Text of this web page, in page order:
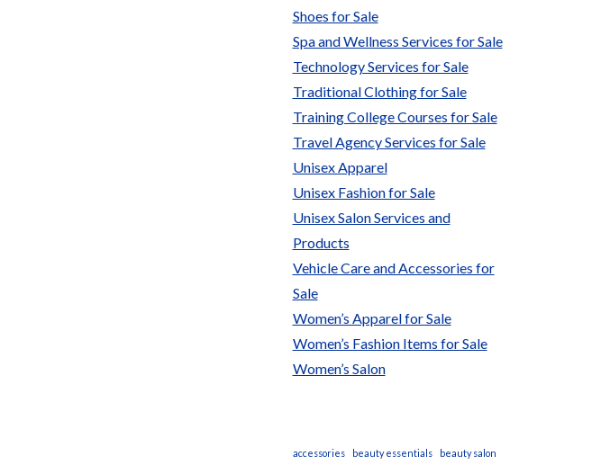
Shoes for Sale
Spa and Wellness Services for Sale
Technology Services for Sale
Traditional Clothing for Sale
Training College Courses for Sale
Travel Agency Services for Sale
Unisex Apparel
Unisex Fashion for Sale
Unisex Salon Services and
Products
Vehicle Care and Accessories for
Sale
Women’s Apparel for Sale
Women’s Fashion Items for Sale
Women’s Salon
accessories beauty essentials beauty salon